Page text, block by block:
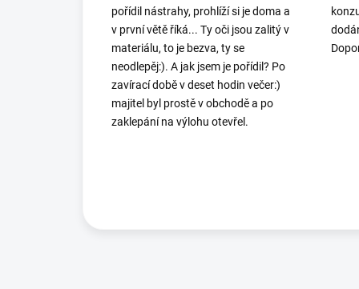
pořídil nástrahy, prohlíží si je doma a
v první větě říká... Ty oči jsou zalitý v
materiálu, to je bezva, ty se
neodlepěj:). A jak jsem je pořídil? Po
zavírací době v deset hodin večer:)
majitel byl prostě v obchodě a po
zaklepání na výlohu otevřel.